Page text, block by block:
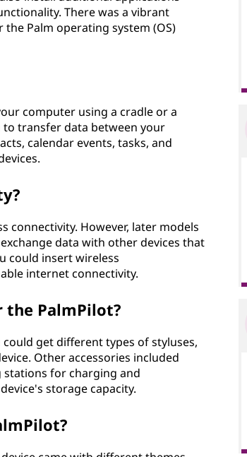
There was a vibrant
Palm operating system (OS)
computer using a cradle or a
to transfer data between your
calendar events, tasks, and
connectivity. However, later models
data with other devices that
could insert wireless
internet connectivity.
the PalmPilot?
get different types of styluses,
Other accessories included
for charging and
storage capacity.